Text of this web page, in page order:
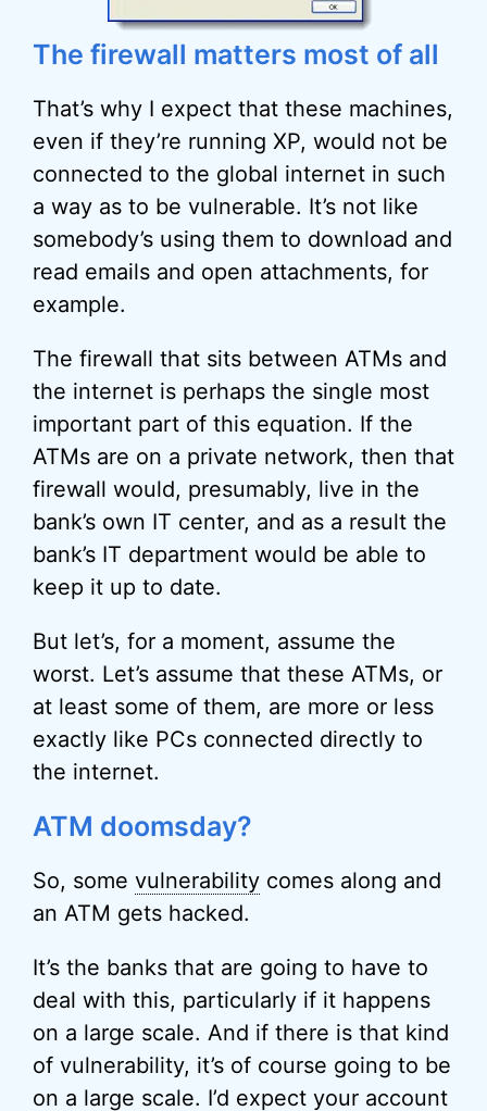
The firewall matters most of all
That’s why I expect that these machines,
even if they’re running XP, would not be
connected to the global internet in such
a way as to be vulnerable. It’s not like
somebody’s using them to download and
read emails and open attachments, for
example.
The firewall that sits between ATMs and
the internet is perhaps the single most
important part of this equation. If the
ATMs are on a private network, then that
firewall would, presumably, live in the
bank’s own IT center, and as a result the
bank’s IT department would be able to
keep it up to date.
But let’s, for a moment, assume the
worst. Let’s assume that these ATMs, or
at least some of them, are more or less
exactly like PCs connected directly to
the internet.
ATM doomsday?
So, some vulnerability comes along and
an ATM gets hacked.
It’s the banks that are going to have to
deal with this, particularly if it happens
on a large scale. And if there is that kind
of vulnerability, it’s of course going to be
on a large scale. I’d expect your account